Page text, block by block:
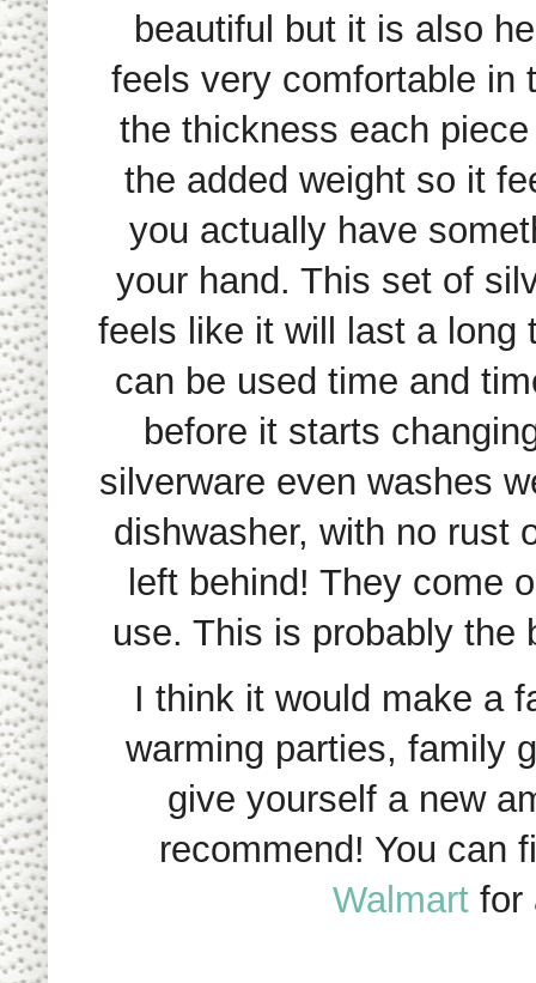
beautiful but it is also
feels very comfortable in
the thickness each
the added weight so it
you actually have
your hand. This set of
feels like it will last a long
can be used time and
before it starts
silverware even washes
dishwasher, with no rust
left behind! They come
use. This is probably the
I think it would make a
warming parties, family
give yourself a new
recommend! You can
Walmartfor